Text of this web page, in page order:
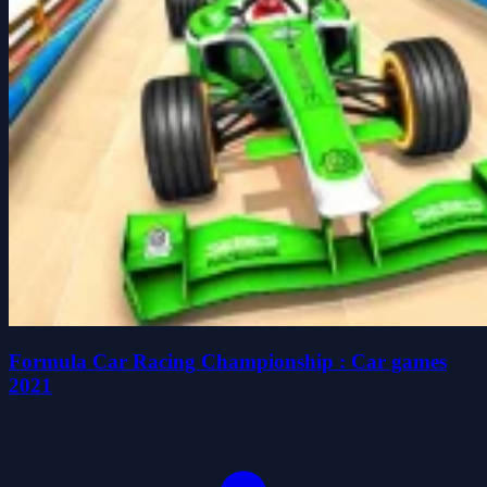
Formula Car Racing Championship : Car games
2021